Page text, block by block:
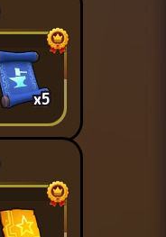
x5